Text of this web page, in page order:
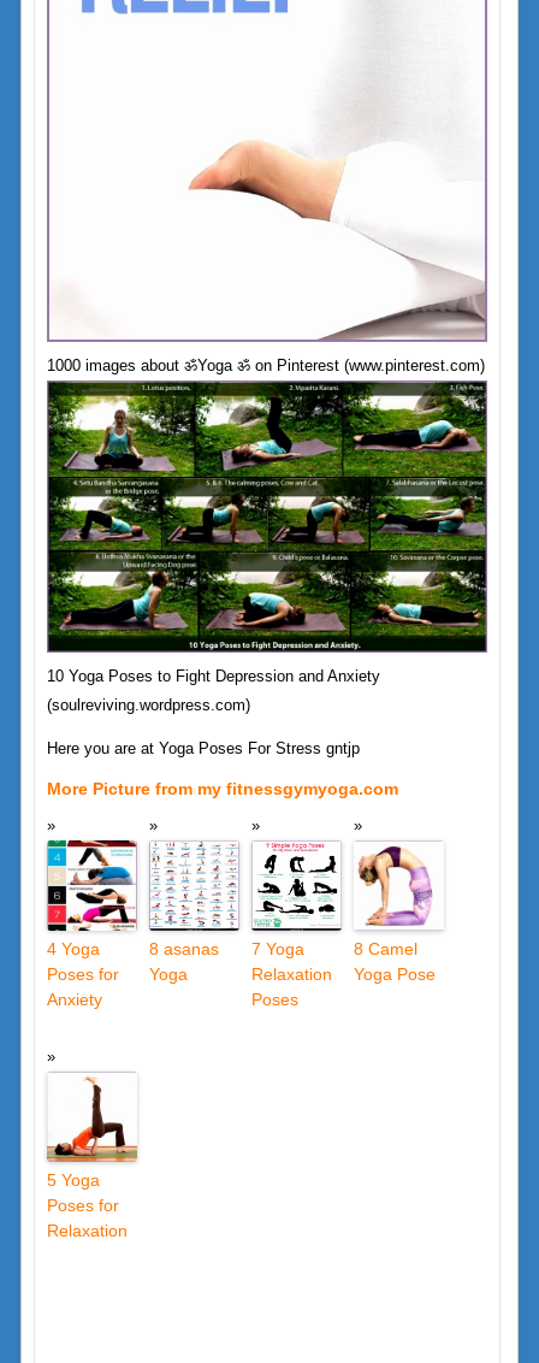
1000 images about ॐYoga ॐ on Pinterest (www.pinterest.com)
10 Yoga Poses to Fight Depression and Anxiety
(soulreviving.wordpress.com)
Here you are at Yoga Poses For Stress gntjp
More Picture from my fitnessgymyoga.com
4 Yoga
Poses for
Anxiety
8 asanas
Yoga
7 Yoga
Relaxation
Poses
8 Camel
Yoga Pose
5 Yoga
Poses for
Relaxation